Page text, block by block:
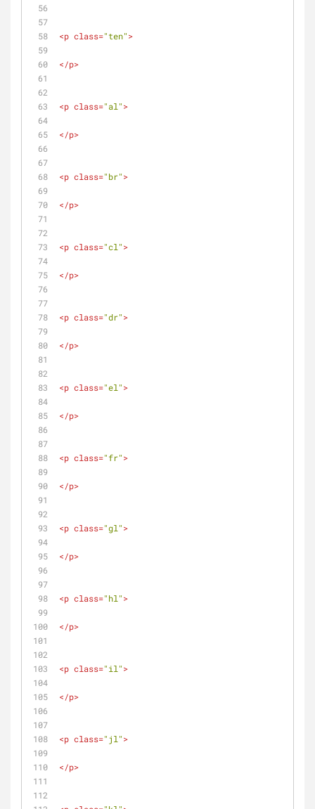
<p class="ten">
</p>
<p class="al">
</p>
<p class="br">
</p>
<p class="cl">
</p>
<p class="dr">
</p>
<p class="el">
</p>
<p class="fr">
</p>
<p class="gl">
</p>
<p class="hl">
</p>
<p class="il">
</p>
<p class="jl">
</p>